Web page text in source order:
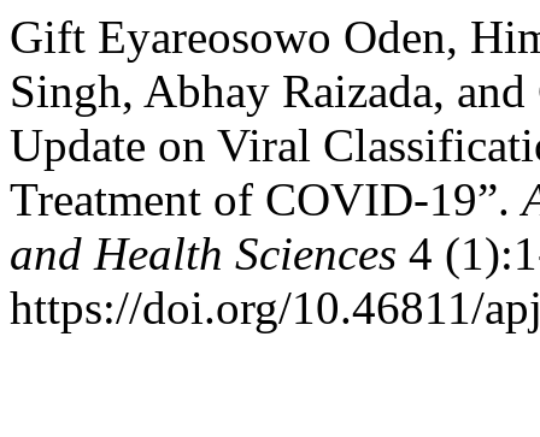
Gift Eyareosowo Oden,
Singh, Abhay Raizada,
Update on Viral
Treatment of COVID-19”.
and Health Sciences 4
https://doi.org/10.46811/